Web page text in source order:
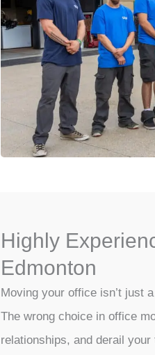
Highly
Edmonton
Moving your office isn’t just
The wrong choice in office
relationships, and derail your